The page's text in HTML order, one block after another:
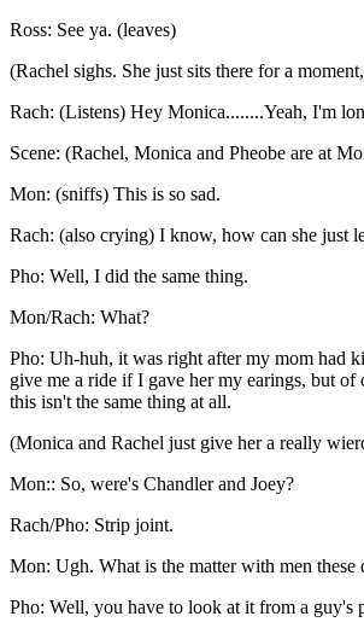
Ross: See ya. (leaves)
(Rachel sighs. She just sits there for a
Rach: (Listens) Hey Monica........Yeah, I'm
Scene: (Rachel, Monica and Pheobe are at
Mon: (sniffs) This is so sad.
Rach: (also crying) I know, how can she just
Pho: Well, I did the same thing.
Mon/Rach: What?
Pho: Uh-huh, it was right after my mom had
give me a ride if I gave her my earings, but
this isn't the same thing at all.
(Monica and Rachel just give her a really
Mon:: So, were's Chandler and Joey?
Rach/Pho: Strip joint.
Mon: Ugh. What is the matter with men these
Pho: Well, you have to look at it from a